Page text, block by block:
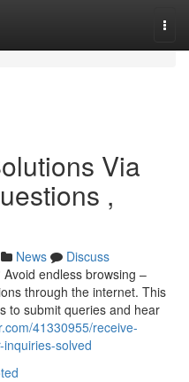
Via
,
News
Discuss
endless browsing –
through the internet. This
to submit queries and hear
41330955/receive-
solved